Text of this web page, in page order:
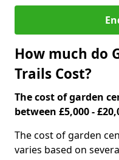
How much do
Trails Cost?
The cost of garden
between £5,000 -
The cost of garden
varies based on